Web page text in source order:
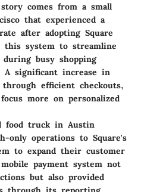
comes from a small
that experienced a
after adopting Square
this system to streamline
during busy shopping
A significant increase in
efficient checkouts,
more on personalized
food truck in Austin
only operations to Square's
to expand their customer
payment system not
but also provided